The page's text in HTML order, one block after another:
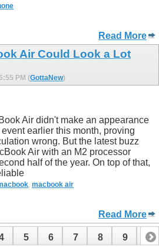
Read More
Air Could Look a Lot
PM (GottaNew)
Air didn't make an appearance
earlier this month, proving
wrong. But the latest buzz
Air with an M2 processor
half of the year. On top of that,
macbook air
Read More
5 6 7 8 9 10